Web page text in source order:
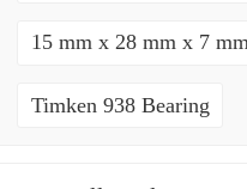
15 mm x 28 mm x 7
Timken 938 Bearing